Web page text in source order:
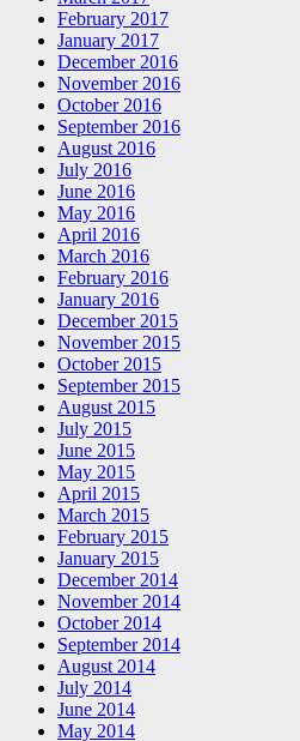
February 2017
January 2017
December 2016
November 2016
October 2016
September 2016
August 2016
July 2016
June 2016
May 2016
April 2016
March 2016
February 2016
January 2016
December 2015
November 2015
October 2015
September 2015
August 2015
July 2015
June 2015
May 2015
April 2015
March 2015
February 2015
January 2015
December 2014
November 2014
October 2014
September 2014
August 2014
July 2014
June 2014
May 2014